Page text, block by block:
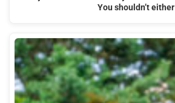
You shouldn’t either